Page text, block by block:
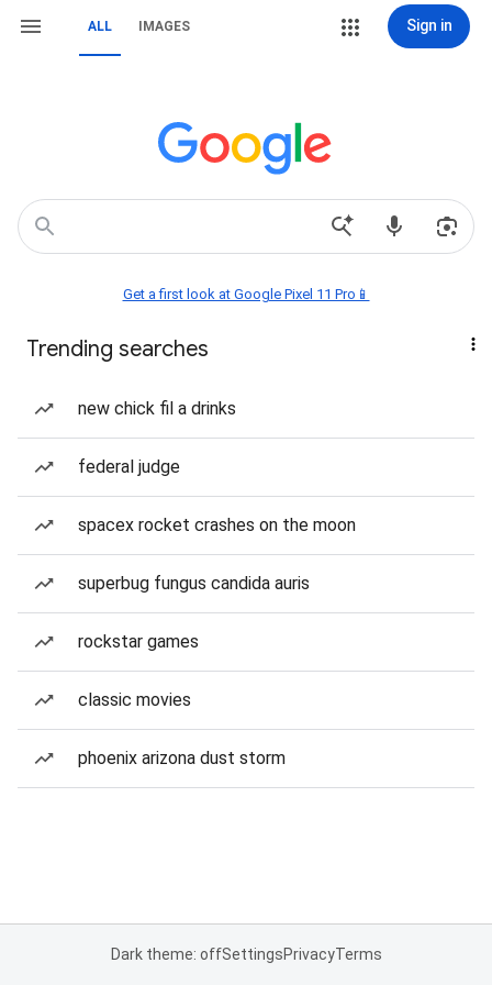
ALL IMAGES Sign in
Get a first look at Google Pixel 11 Pro📱
Trending searches
new chick fil a drinks
federal judge
spacex rocket crashes on the moon
superbug fungus candida auris
rockstar games
classic movies
phoenix arizona dust storm
Dark theme: offSettingsPrivacyTerms